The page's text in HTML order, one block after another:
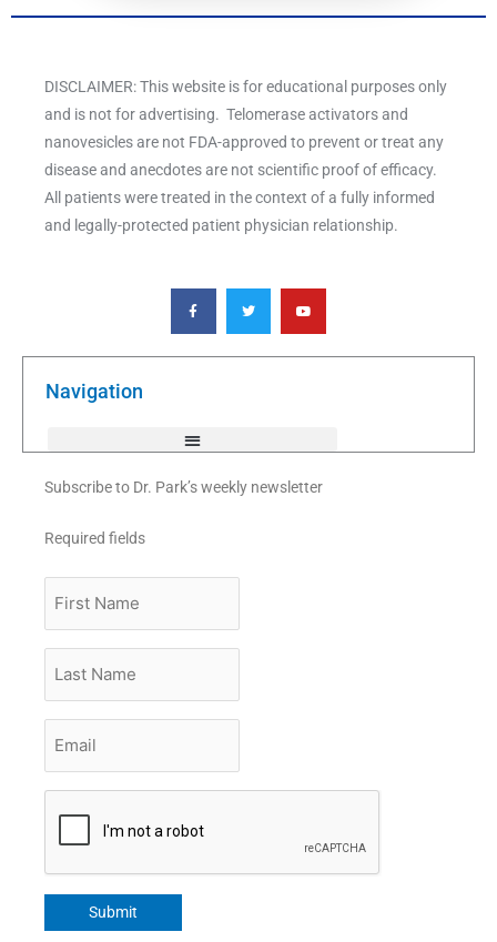
DISCLAIMER: This website is for educational purposes only
and is not for advertising. Telomerase activators and
nanovesicles are not FDA-approved to prevent or treat any
disease and anecdotes are not scientific proof of efficacy.
All patients were treated in the context of a fully informed
and legally-protected patient physician relationship.
F
a
c
e
o
T
w
i
t
e
Y
o
u
t
b
Navigation
Subscribe to Dr. Park’s weekly newsletter
Required fields
Name
Name
Submit